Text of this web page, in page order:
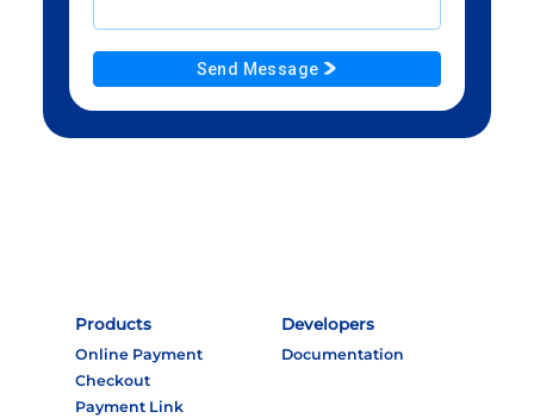
Send Message
Products
Checkout
Online Payment
Payment Link
Developers
Documentation